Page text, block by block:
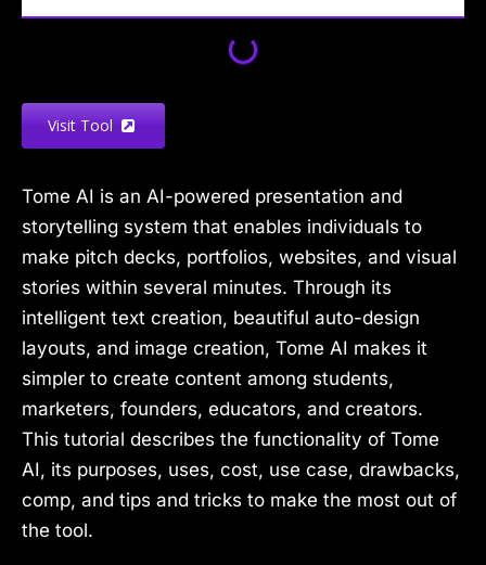
Visit Tool
Tome AI is an AI-powered presentation and
storytelling system that enables individuals to
make pitch decks, portfolios, websites, and visual
stories within several minutes. Through its
intelligent text creation, beautiful auto-design
layouts, and image creation, Tome AI makes it
simpler to create content among students,
marketers, founders, educators, and creators.
This tutorial describes the functionality of Tome
AI, its purposes, uses, cost, use case, drawbacks,
comp, and tips and tricks to make the most out of
the tool.